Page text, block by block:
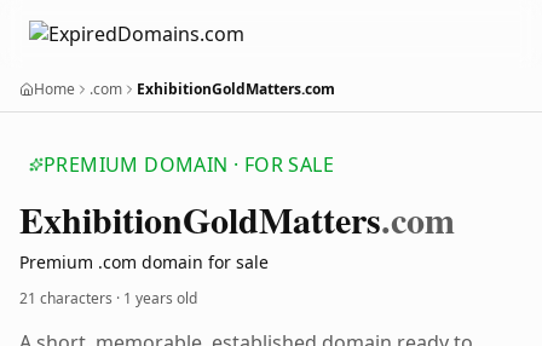
Home .com ExhibitionGoldMatters.com
PREMIUM DOMAIN · FOR SALE
ExhibitionGoldMatters.com
Premium .com domain for sale
21 characters · 1 years old